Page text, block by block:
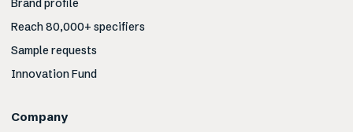
Brand profile
Reach 80,000+ specifiers
Sample requests
Innovation Fund
Company